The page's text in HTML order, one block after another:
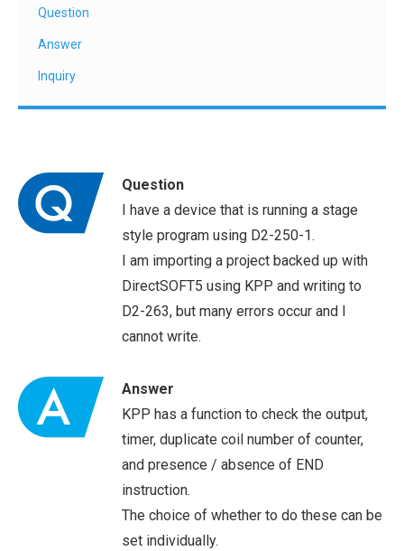
Question
Answer
Inquiry
Question
I have a device that is running a stage
style program using D2-250-1.
I am importing a project backed up with
DirectSOFT5 using KPP and writing to
D2-263, but many errors occur and I
cannot write.
Answer
KPP has a function to check the output,
timer, duplicate coil number of counter,
and presence / absence of END
instruction.
The choice of whether to do these can be
set individually.